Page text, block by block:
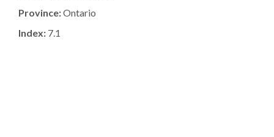
Province:Ontario
Index: 7.1